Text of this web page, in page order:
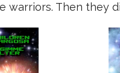
warriors. Then they